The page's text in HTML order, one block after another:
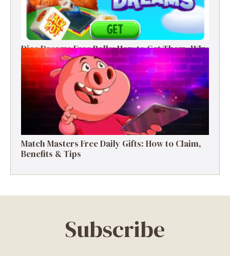
Dice Dreams Free Rolls: How to Get Them, Why
They Matter & Smart Tips
Match Masters Free Daily Gifts: How to Claim,
Benefits & Tips
Subscribe